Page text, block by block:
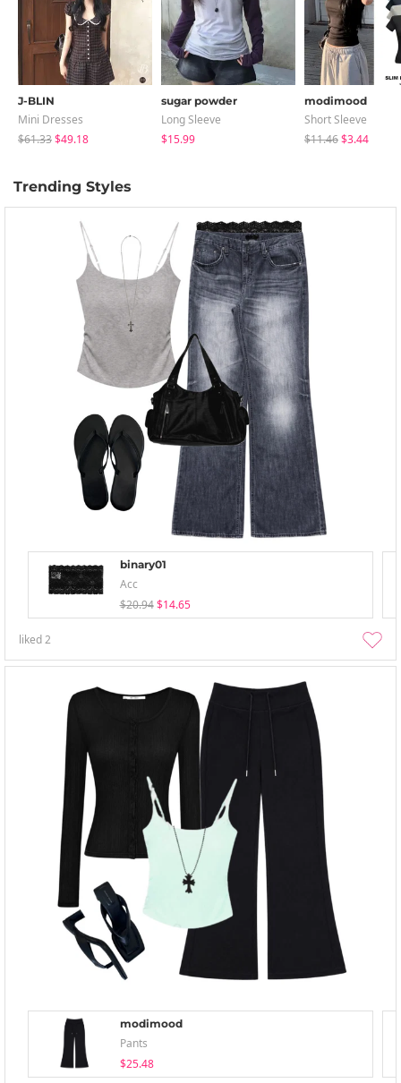
J-BLIN
Mini Dresses
$61.33$49.18
sugar powder
Long Sleeve
$15.99
modimood
Short Sleeve
$11.46$3.44
Trending Styles
binary01
Acc
$20.94 $14.65
liked2
modimood
Pants
$25.48